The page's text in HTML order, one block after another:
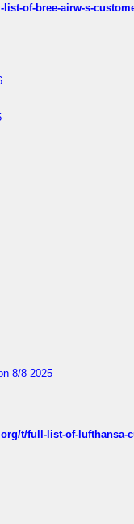
of-bree-airw-s-
8/8 2025
t/full-list-of-lufthansa-